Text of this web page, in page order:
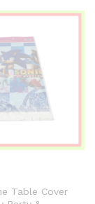
Table Cover